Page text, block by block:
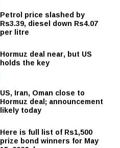
Petrol price slashed by
Rs3.39, diesel down Rs4.07
per litre
Hormuz deal near, but US
holds the key
US, Iran, Oman close to
Hormuz deal; announcement
likely today
Here is full list of Rs1,500
prize bond winners for May